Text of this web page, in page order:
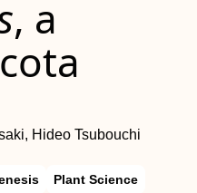
, a
Hideo Tsubouchi
Plant Science